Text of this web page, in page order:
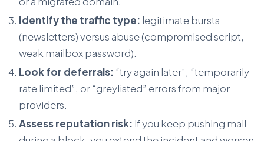
Identify the traffic type: legitimate bursts
(newsletters) versus abuse (compromised script,
weak mailbox password).
Look for deferrals: “try again later”, “temporarily
rate limited”, or “greylisted” errors from major
providers.
Assess reputation risk: if you keep pushing mail